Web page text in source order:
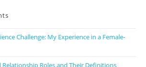
Challenge: My Experience in a Female-